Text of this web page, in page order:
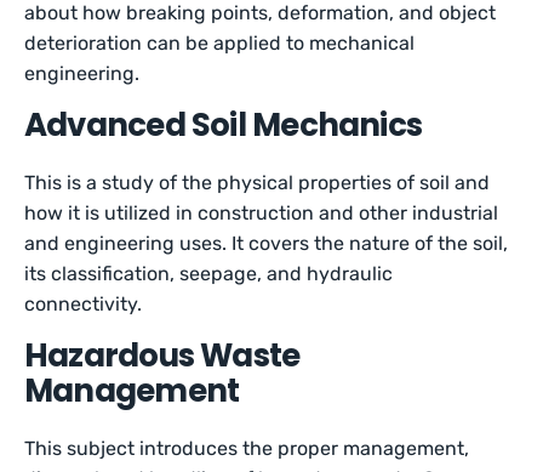
about how breaking points, deformation, and object
deterioration can be applied to mechanical
engineering.
Advanced Soil Mechanics
This is a study of the physical properties of soil and
how it is utilized in construction and other industrial
and engineering uses. It covers the nature of the soil,
its classification, seepage, and hydraulic
connectivity.
Hazardous Waste
Management
This subject introduces the proper management,